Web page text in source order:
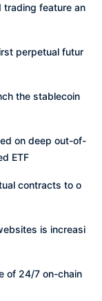
trading feature an
perpetual futur
the stablecoin
on deep out-of-
ETF
contracts to o
is increasi
of 24/7 on-chain